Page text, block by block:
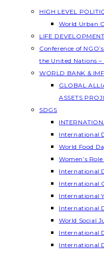
HIGH LEVEL
World Urban
LIFE
Conference of
the United Nations –
WORLD BANK &
GLOBAL
ASSETS
SDGS
International
World Food
Women’s
International
International
International
International
World Social
International
International